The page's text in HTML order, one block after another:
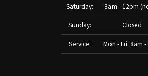
Saturday:
8am - 12pm
Sunday:
Closed
Service:
Mon - Fri: 8am